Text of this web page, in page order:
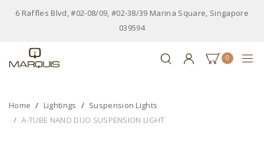
6 Raffles Blvd, #02-08/09, #02-38/39 Marina Square, Singapore
039594
0
Home Lightings
Suspension Lights
A-TUBE NANO DUO SUSPENSION LIGHT